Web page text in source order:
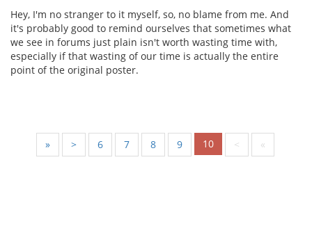
Hey, I'm no stranger to it myself, so, no blame from me. And
it's probably good to remind ourselves that sometimes what
we see in forums just plain isn't worth wasting time with,
especially if that wasting of our time is actually the entire
point of the original poster.
« < 6 7 8 9 10 > »